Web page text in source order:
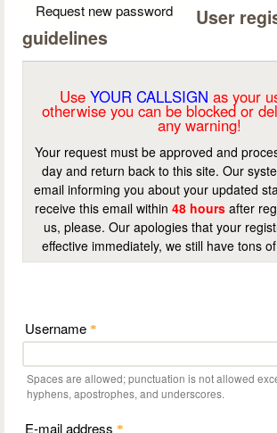
Request new password
User
guidelines
Use YOUR CALLSIGN as your
otherwise you can be blocked or
any warning!
Your request must be approved and
day and return back to this site. Our
email informing you about your updated
receive this email within 48 hours after
us, please. Our apologies that your
effective immediately, we still have tons
Username *
Spaces are allowed; punctuation is not allowed
hyphens, apostrophes, and underscores.
E-mail address *